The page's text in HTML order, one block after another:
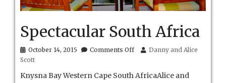
Spectacular South Africa
October 14, 2015 Comments Offon
Africa
Danny and Alice
Scott
Knysna Bay Western Cape South AfricaAlice and